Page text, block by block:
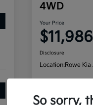
4WD
Your Price
$11,986
Disclosure
Location:Rowe
Customize
So sorry,